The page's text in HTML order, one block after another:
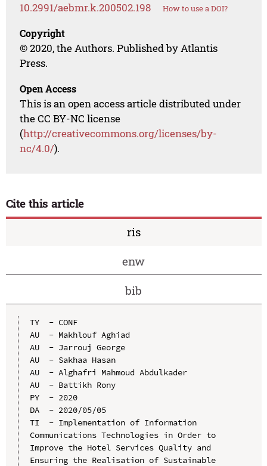
10.2991/aebmr.k.200502.198 How to use a DOI?
Copyright
© 2020, the Authors. Published by Atlantis
Press.
Open Access
This is an open access article distributed under
the CC BY-NC license
(http://creativecommons.org/licenses/by-
nc/4.0/).
Cite this article
ris
enw
bib
TY  - CONF
AU  - Makhlouf Aghiad
AU  - Jarrouj George
AU  - Sakhaa Hasan
AU  - Alghafri Mahmoud Abdulkader
AU  - Battikh Rony
PY  - 2020
DA  - 2020/05/05
TI  - Implementation of Information
Communications Technologies in Order to
Improve the Hotel Services Quality and
Ensuring the Realisation of Sustainable